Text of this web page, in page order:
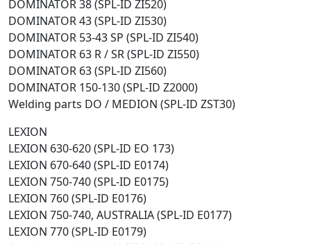
DOMINATOR 38 (SPL-ID ZI520)
DOMINATOR 43 (SPL-ID ZI530)
DOMINATOR 53-43 SP (SPL-ID ZI540)
DOMINATOR 63 R / SR (SPL-ID ZI550)
DOMINATOR 63 (SPL-ID ZI560)
DOMINATOR 150-130 (SPL-ID Z2000)
Welding parts DO / MEDION (SPL-ID ZST30)
LEXION
LEXION 630-620 (SPL-ID EO 173)
LEXION 670-640 (SPL-ID E0174)
LEXION 750-740 (SPL-ID E0175)
LEXION 760 (SPL-ID E0176)
LEXION 750-740, AUSTRALIA (SPL-ID E0177)
LEXION 770 (SPL-ID E0179)